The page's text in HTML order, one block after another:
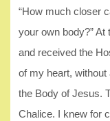
“How much closer
your own body?”
and received the
of my heart, without
the Body of Jesus.
Chalice. I knew for